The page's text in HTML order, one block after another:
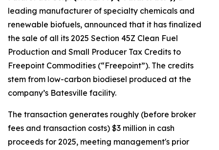
leading manufacturer of specialty chemicals and
renewable biofuels, announced that it has finalized
the sale of all its 2025 Section 45Z Clean Fuel
Production and Small Producer Tax Credits to
Freepoint Commodities (“Freepoint”). The credits
stem from low-carbon biodiesel produced at the
company’s Batesville facility.
The transaction generates roughly (before broker
fees and transaction costs) $3 million in cash
proceeds for 2025, meeting management's prior